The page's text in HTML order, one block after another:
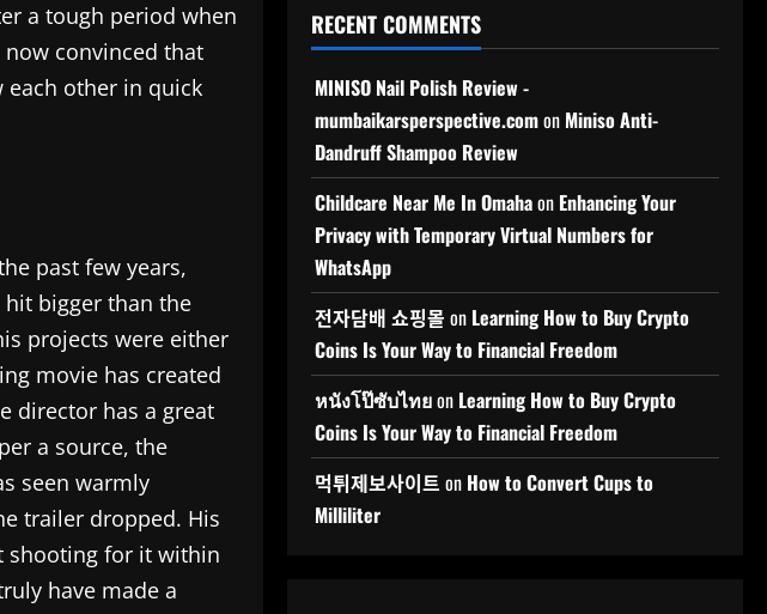
a tough period when
convinced that
other in quick
past few years,
bigger than the
projects were either
movie has created
director has a great
a source, the
seen warmly
trailer dropped. His
shooting for it within
have made a
RECENT COMMENTS
MINISO Nail Polish Review -
mumbaikarsperspective.comon Miniso Anti-
Dandruff Shampoo Review
Childcare Near Me In Omahaon Enhancing Your
Privacy with Temporary Virtual Numbers for
WhatsApp
전자담배 쇼핑몰 on Learning How to Buy Crypto
Coins Is Your Way to Financial Freedom
หนังโป๊ซับไทยon Learning How to Buy Crypto
Coins Is Your Way to Financial Freedom
먹튀제보사이트 on How to Convert Cups to
Milliliter